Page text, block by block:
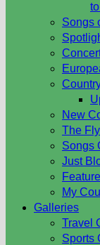
Songs
New
The
Songs
Just
My
Galleries
Travel
Sports